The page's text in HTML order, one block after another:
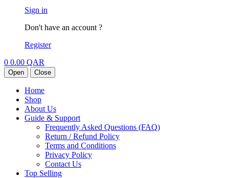
Sign in
Don't have an account ?
Register
0 0.00 QAR
Open Close
Home
Shop
About Us
Guide & Support
Frequently Asked Questions (FAQ)
Return / Refund Policy
Terms and Conditions
Privacy Policy
Contact Us
Top Selling